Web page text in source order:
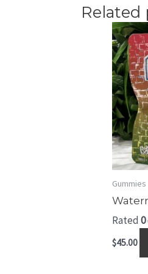
Related
Gummies
Rated0
$45.00